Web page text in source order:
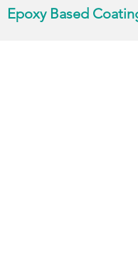
Epoxy Based